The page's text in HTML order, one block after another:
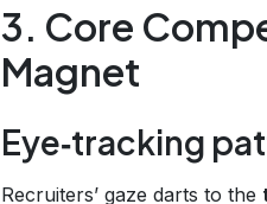
3. Core
Magnet
Eye‑tracking
Recruiters’ gaze darts to the